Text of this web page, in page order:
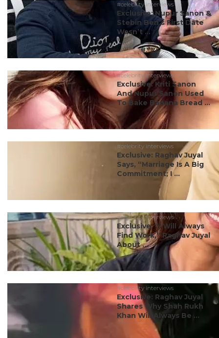
#celebrity interviews
Exclusive: Nupur Sanon &
Stebin Ben’s First Date
Wasn’t ...
#celebrity interviews
Exclusive: Kriti Sanon
And Nupur Sanon Used
To Bake Banana Bread ...
#celebrity interviews
Exclusive: Raghav Juyal
Says, “Marriage Is A Big
Commitment; I ...
#celebrity interviews
Exclusive: “I Will Always
Find Work,” Raghav Juyal
About ...
#celebrity interviews
Exclusive: Raghav Juyal
Shares Why Shah Rukh
Khan Will Always Be ...